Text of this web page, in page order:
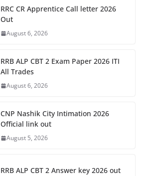
RRC CR Apprentice Call letter 2026
Out
August 6, 2026
RRB ALP CBT 2 Exam Paper 2026 ITI
All Trades
August 6, 2026
CNP Nashik City Intimation 2026
Official link out
August 5, 2026
RRB ALP CBT 2 Answer key 2026 out